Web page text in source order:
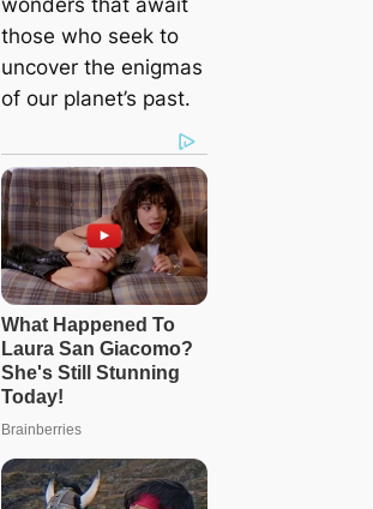
those who seek to
uncover the enіɡmаѕ
of our planet’s past.